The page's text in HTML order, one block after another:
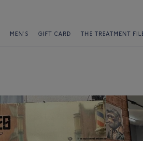
MEN'S GIFT CARD THE TREATMENT